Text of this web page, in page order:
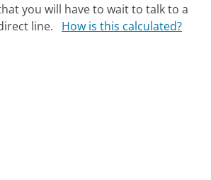
you will have to wait to talk to a
line.
How is this calculated?